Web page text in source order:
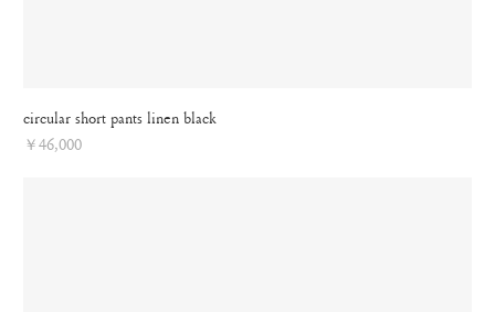
circular short pants linen black
Price
￥46,000